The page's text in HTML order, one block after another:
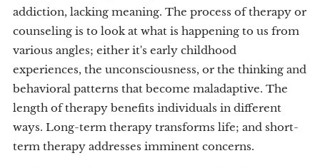
addiction, lacking meaning. The process of therapy or
counseling is to look at what is happening to us from
various angles; either it's early childhood
experiences, the unconsciousness, or the thinking and
behavioral patterns that become maladaptive. The
length of therapy benefits individuals in different
ways. Long-term therapy transforms life; and short-
term therapy addresses imminent concerns.